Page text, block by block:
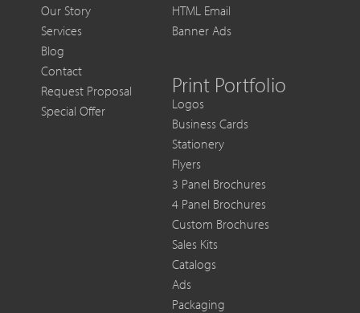
Our Story
Services
Blog
Contact
Request Proposal
Special Offer
HTML Email
Banner Ads
Print Portfolio
Logos
Business Cards
Stationery
Flyers
3 Panel Brochures
4 Panel Brochures
Custom Brochures
Sales Kits
Catalogs
Ads
Packaging